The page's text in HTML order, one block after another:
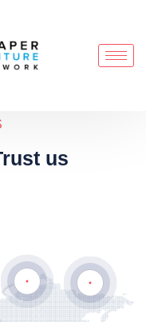
us